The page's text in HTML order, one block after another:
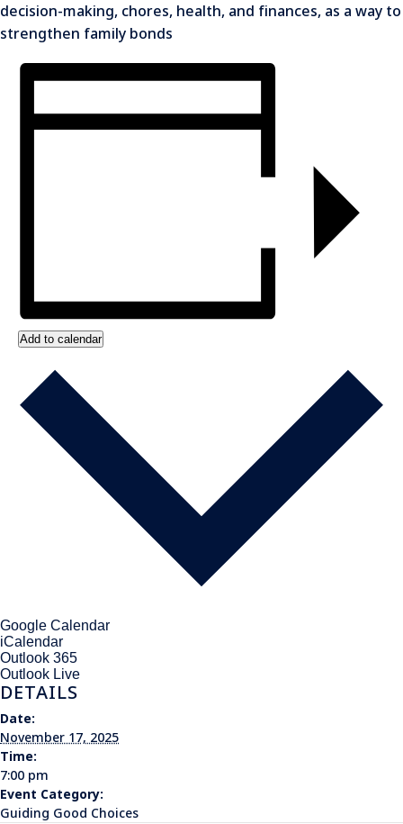
decision-making, chores, health, and finances, as a way to
strengthen family bonds
Add to calendar
Google Calendar
iCalendar
Outlook 365
Outlook Live
DETAILS
Date:
November 17, 2025
Time:
7:00 pm
Event Category:
Guiding Good Choices